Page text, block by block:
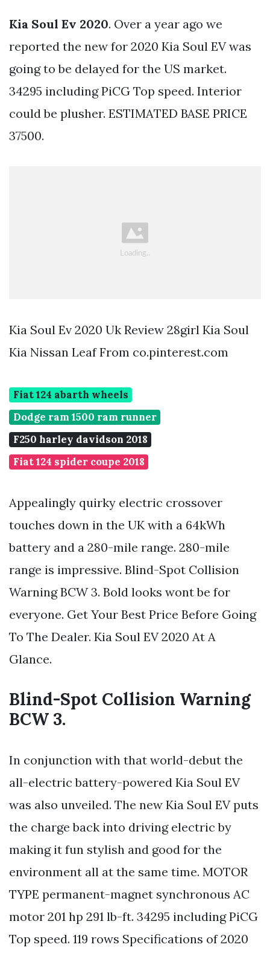
Kia Soul Ev 2020. Over a year ago we
reported the new for 2020 Kia Soul EV was
going to be delayed for the US market.
34295 including PiCG Top speed. Interior
could be plusher. ESTIMATED BASE PRICE
37500.
Kia Soul Ev 2020 Uk Review 28girl Kia Soul
Kia Nissan Leaf From co.pinterest.com
Fiat 124 abarth wheels
Dodge ram 1500 ram runner
F250 harley davidson 2018
Fiat 124 spider coupe 2018
Appealingly quirky electric crossover
touches down in the UK with a 64kWh
battery and a 280-mile range. 280-mile
range is impressive. Blind-Spot Collision
Warning BCW 3. Bold looks wont be for
everyone. Get Your Best Price Before Going
To The Dealer. Kia Soul EV 2020 At A
Glance.
Blind-Spot Collision Warning
BCW 3.
In conjunction with that world-debut the
all-electric battery-powered Kia Soul EV
was also unveiled. The new Kia Soul EV puts
the charge back into driving electric by
making it fun stylish and good for the
environment all at the same time. MOTOR
TYPE permanent-magnet synchronous AC
motor 201 hp 291 lb-ft. 34295 including PiCG
Top speed. 119 rows Specifications of 2020